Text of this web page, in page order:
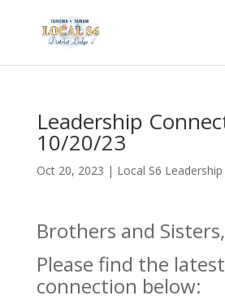
Leadership
10/20/23
Oct 20, 2023 | Local S6
Brothers and Sisters,
Please find the
connection below: